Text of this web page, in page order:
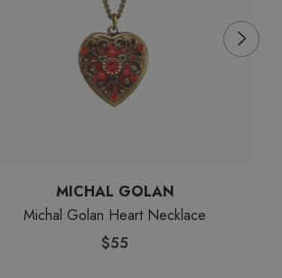
MICHAL GOLAN
Michal Golan Heart Necklace
$55